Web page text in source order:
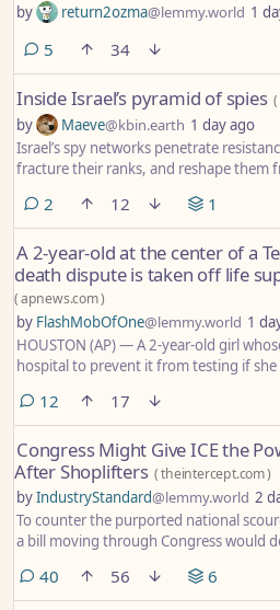
by return2ozma@lemmy.world 1
5 comments
34
Inside Israel’s pyramid of spies (
by Maeve@kbin.earth 1 day ago
Israel’s spy networks penetrate
fracture their ranks, and reshape them
2 comments
12 1
A 2-year-old at the center of a
death dispute is taken off life
(apnews.com)
by FlashMobOfOne@lemmy.world 1
HOUSTON (AP) — A 2-year-old girl
hospital to prevent it from testing if she
support and died, her family said this
12comments
17
Congress Might Give ICE the
After Shoplifters (theintercept.com)
byIndustryStandard@lemmy.world 2
To counter the purported national
a bill moving through Congress would
more authority to what experts say is an
40comments
56 6